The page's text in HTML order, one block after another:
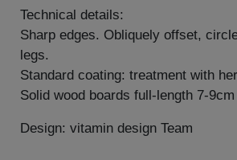
Technical details:
Sharp edges. Obliquely offset,
legs.
Standard coating: treatment with
Solid wood boards full-length 7-
Design: vitamin design Team